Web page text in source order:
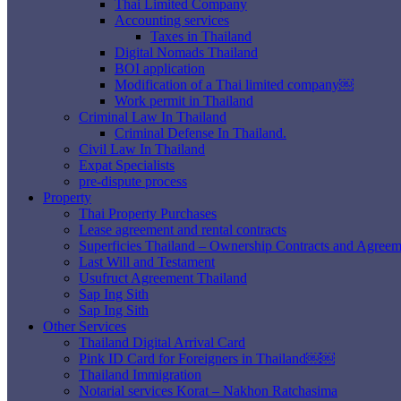
Thai Limited Company
Accounting services
Taxes in Thailand
Digital Nomads Thailand
BOI application
Modification of a Thai limited company￼
Work permit in Thailand
Criminal Law In Thailand
Criminal Defense In Thailand.
Civil Law In Thailand
Expat Specialists
pre-dispute process
Property
Thai Property Purchases
Lease agreement and rental contracts
Superficies Thailand – Ownership Contracts and
Last Will and Testament
Usufruct Agreement Thailand
Sap Ing Sith
Sap Ing Sith
Other Services
Thailand Digital Arrival Card
Pink ID Card for Foreigners in Thailand￼￼
Thailand Immigration
Notarial services Korat – Nakhon Ratchasima